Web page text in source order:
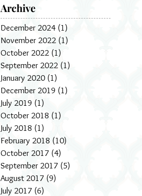
Archive
December 2024 (1)
November 2022 (1)
October 2022 (1)
September 2022 (1)
January 2020 (1)
December 2019 (1)
July 2019 (1)
October 2018 (1)
July 2018 (1)
February 2018 (10)
October 2017 (4)
September 2017 (5)
August 2017 (9)
July 2017 (6)